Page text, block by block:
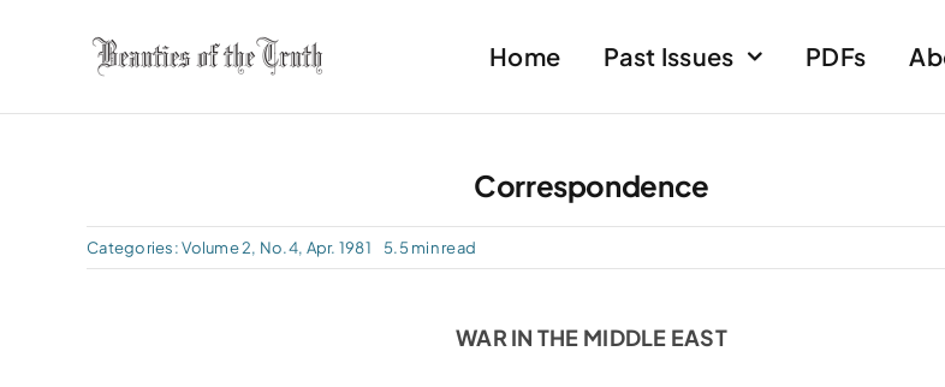
Home Past Issues PDFs
Correspondence
Categories:Volume 2, No.4, Apr. 1981 5.5 min read
WAR IN THE MIDDLE EAST